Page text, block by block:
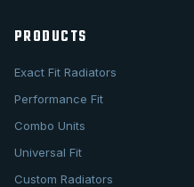
PRODUCTS
Exact Fit Radiators
Performance Fit
Combo Units
Universal Fit
Custom Radiators